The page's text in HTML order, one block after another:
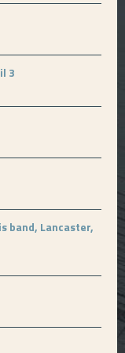
3
band, Lancaster,